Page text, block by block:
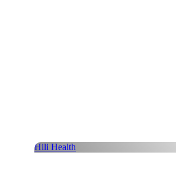
Hili Health